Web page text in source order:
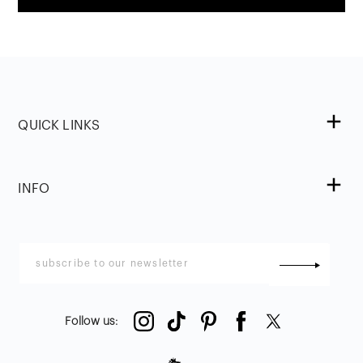
QUICK LINKS
INFO
Follow us: